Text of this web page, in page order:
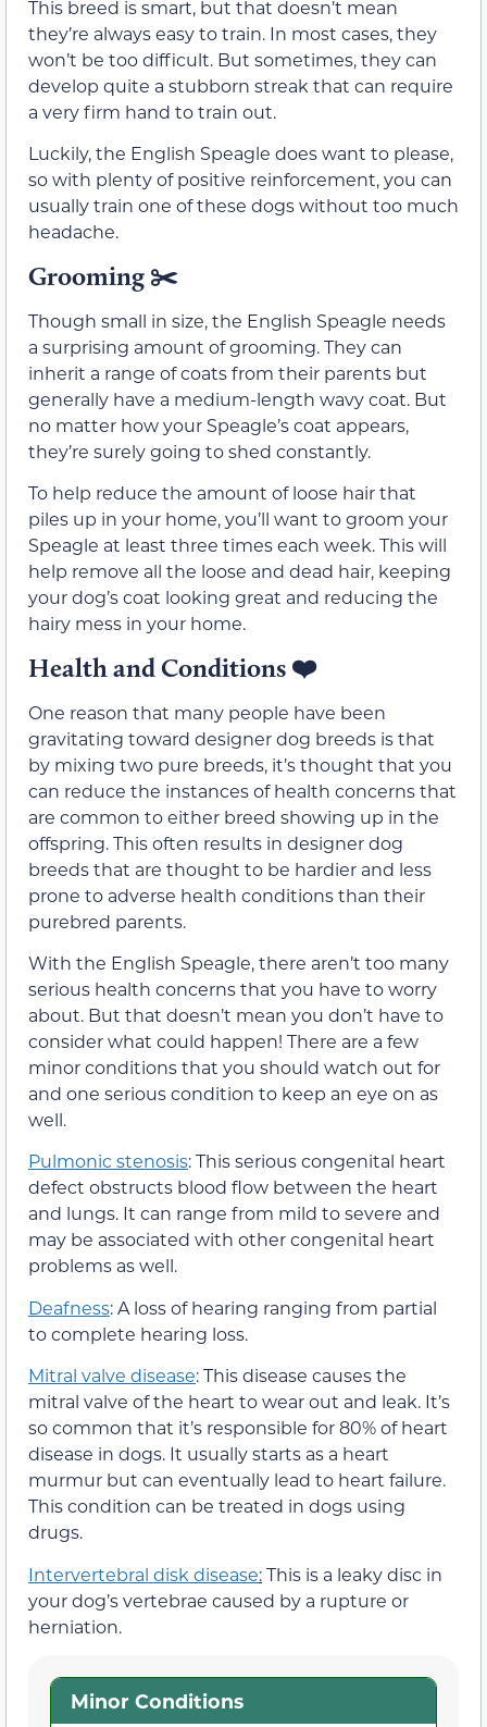
This breed is smart, but that doesn’t mean
they’re always easy to train. In most cases, they
won’t be too difficult. But sometimes, they can
develop quite a stubborn streak that can require
a very firm hand to train out.
Luckily, the English Speagle does want to please,
so with plenty of positive reinforcement, you can
usually train one of these dogs without too much
headache.
Grooming ✂️
Though small in size, the English Speagle needs
a surprising amount of grooming. They can
inherit a range of coats from their parents but
generally have a medium-length wavy coat. But
no matter how your Speagle’s coat appears,
they’re surely going to shed constantly.
To help reduce the amount of loose hair that
piles up in your home, you’ll want to groom your
Speagle at least three times each week. This will
help remove all the loose and dead hair, keeping
your dog’s coat looking great and reducing the
hairy mess in your home.
Health and Conditions ❤️
One reason that many people have been
gravitating toward designer dog breeds is that
by mixing two pure breeds, it’s thought that you
can reduce the instances of health concerns that
are common to either breed showing up in the
offspring. This often results in designer dog
breeds that are thought to be hardier and less
prone to adverse health conditions than their
purebred parents.
With the English Speagle, there aren’t too many
serious health concerns that you have to worry
about. But that doesn’t mean you don’t have to
consider what could happen! There are a few
minor conditions that you should watch out for
and one serious condition to keep an eye on as
well.
Pulmonic stenosis: This serious congenital heart
defect obstructs blood flow between the heart
and lungs. It can range from mild to severe and
may be associated with other congenital heart
problems as well.
Deafness: A loss of hearing ranging from partial
to complete hearing loss.
Mitral valve disease: This disease causes the
mitral valve of the heart to wear out and leak. It’s
so common that it’s responsible for 80% of heart
disease in dogs. It usually starts as a heart
murmur but can eventually lead to heart failure.
This condition can be treated in dogs using
drugs.
Intervertebral disk disease:This is a leaky disc in
your dog’s vertebrae caused by a rupture or
herniation.
Minor Conditions